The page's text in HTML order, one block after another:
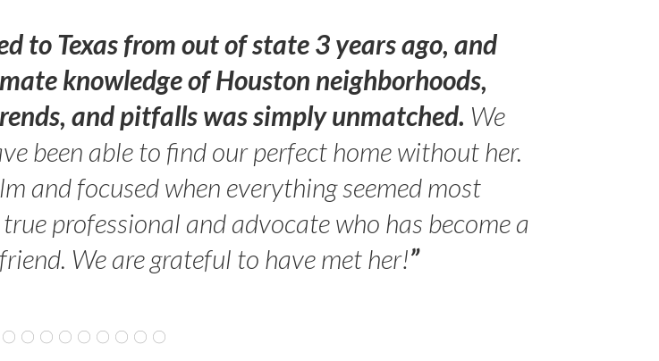
to Texas from out of state 3 years ago, and
knowledge of Houston neighborhoods,
and pitfalls was simply unmatched. We
been able to find our perfect home without her.
and focused when everything seemed most
professional and advocate who has become a
We are grateful to have met her!”